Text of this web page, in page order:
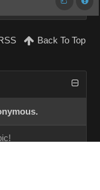
Back To Top